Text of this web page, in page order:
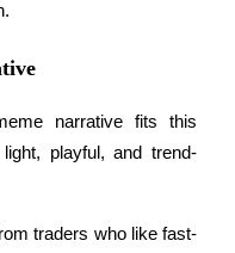
narrative fits this
playful, and trend-
traders who like fast-